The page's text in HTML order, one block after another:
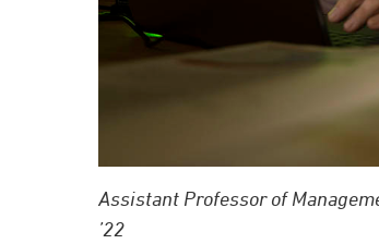
Assistant Professor of
’22